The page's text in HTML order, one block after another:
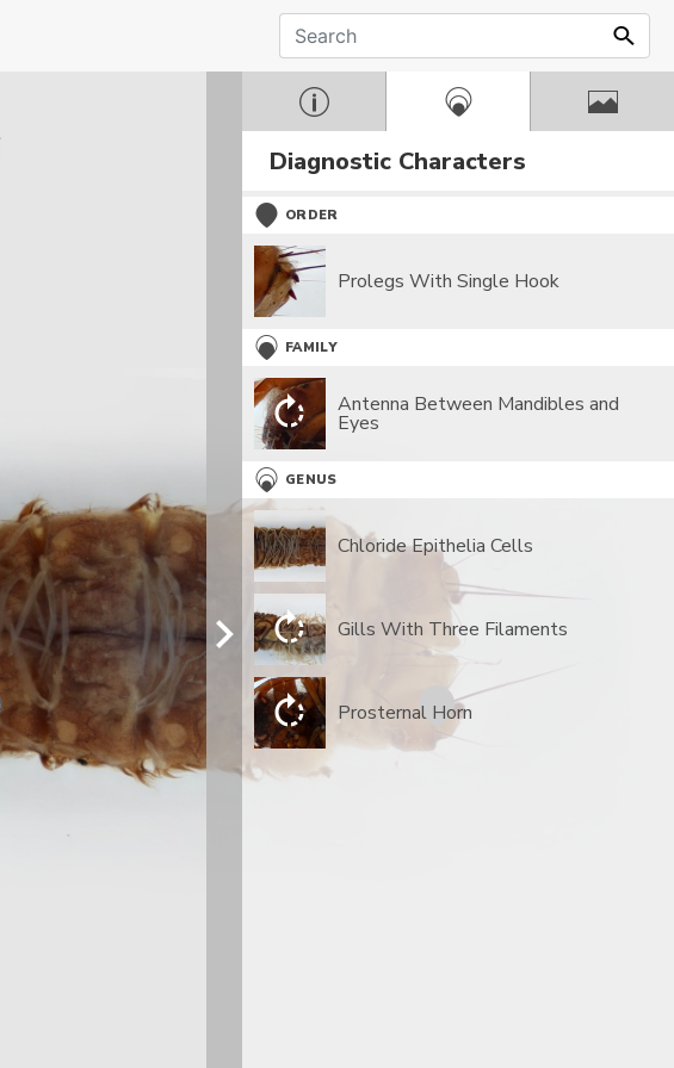
Diagnostic Characters
ORDER
Prolegs With Single Hook
FAMILY
Antenna Between Mandibles and
Eyes
GENUS
Chloride Epithelia Cells
Gills With Three Filaments
Prosternal Horn